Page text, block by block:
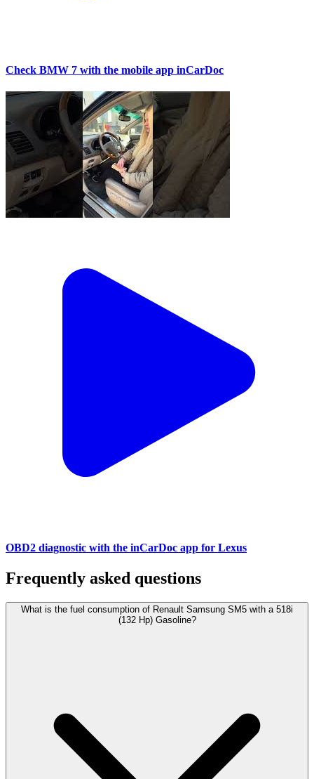
Check BMW 7 with the mobile app inCarDoc
OBD2 diagnostic with the inCarDoc app for Lexus
Frequently asked questions
What is the fuel consumption of Renault Samsung SM5 with a 518i
(132 Hp) Gasoline?